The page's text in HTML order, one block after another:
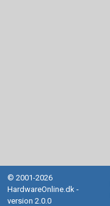
© 2001-2026
HardwareOnline.dk -
version 2.0.0